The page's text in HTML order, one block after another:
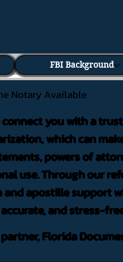
FBI Background
Notary Available
you with a
which can
powers of
use. Through our
apostille support
and stress-
Florida